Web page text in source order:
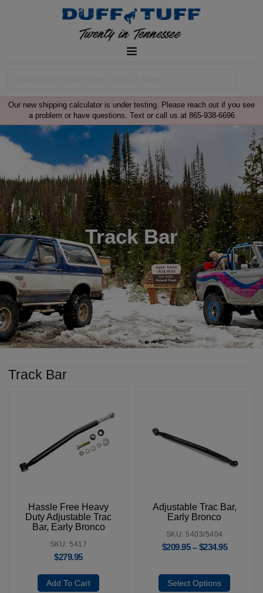
Our new shipping calculator is under testing. Please reach out if you see
a problem or have questions. Text or call us at 865-938-6696
Track Bar
Track Bar
Hassle Free Heavy
Duty Adjustable Trac
Bar, Early Bronco
SKU: 5417
$279.95
Add To Cart
Adjustable Trac Bar,
Early Bronco
SKU: 5403/5404
$209.95 – $234.95
Select Options